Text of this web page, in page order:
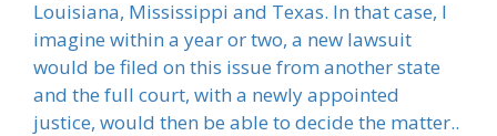
Louisiana, Mississippi and Texas. In that case, I
imagine within a year or two, a new lawsuit
would be filed on this issue from another state
and the full court, with a newly appointed
justice, would then be able to decide the matter..